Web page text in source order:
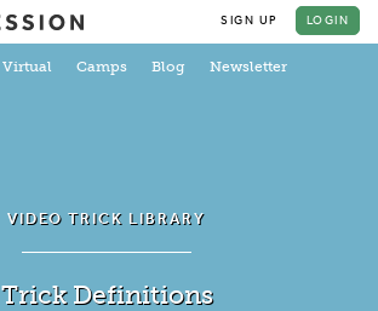
SIGN UP LOGIN
Virtual Camps Blog Newsletter
VIDEO TRICK LIBRARY
Trick Definitions